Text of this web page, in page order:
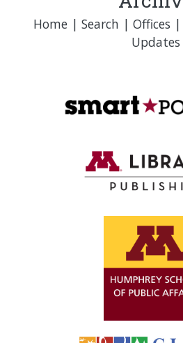
Home| Search | Offices |
Updates